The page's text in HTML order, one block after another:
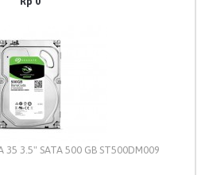
35 3.5" SATA 500 GB ST500DM009